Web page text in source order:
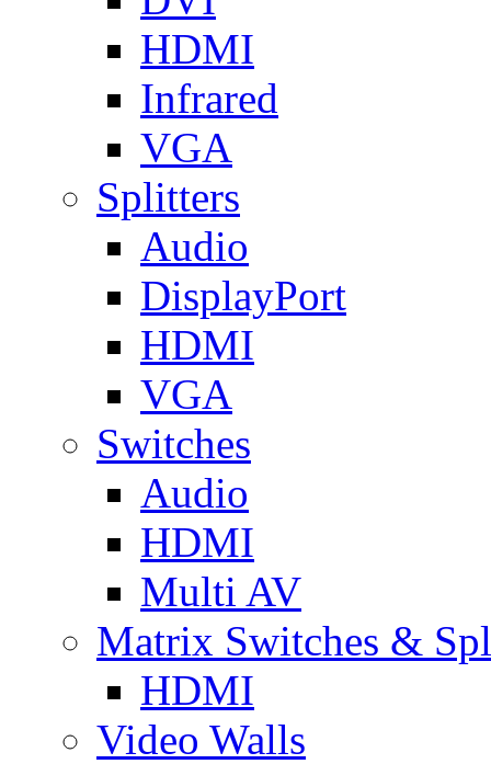
HDMI
Infrared
VGA
Splitters
Audio
DisplayPort
HDMI
VGA
Switches
Audio
HDMI
Multi AV
Matrix Switches &
HDMI
Video Walls